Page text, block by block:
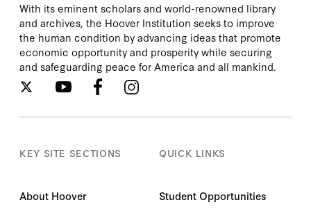
With its eminent scholars and world-renowned library
and archives, the Hoover Institution seeks to improve
the human condition by advancing ideas that promote
economic opportunity and prosperity while securing
and safeguarding peace for America and all mankind.
KEY SITE SECTIONS
About Hoover
QUICK LINKS
Student Opportunities